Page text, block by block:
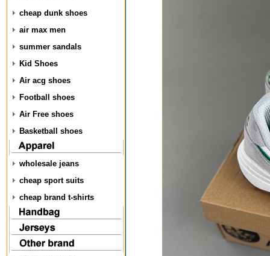
cheap dunk shoes
air max men
summer sandals
Kid Shoes
Air acg shoes
Football shoes
Air Free shoes
Basketball shoes
wholesale jeans
cheap sport suits
cheap brand t-shirts